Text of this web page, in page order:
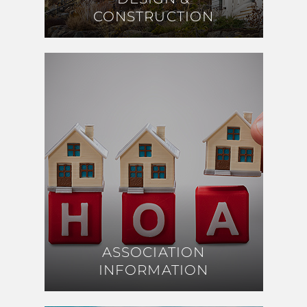
CONSTRUCTION
CONSTRUCTION
ASSOCIATION
INFORMATION
ASSOCIATION
INFORMATION